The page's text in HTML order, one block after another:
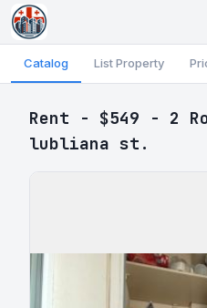
Catalog List Property
Rent - $549 - 2
lubliana st.